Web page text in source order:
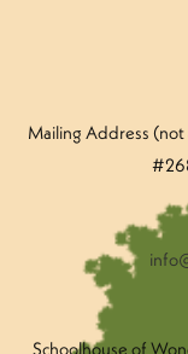
Mailing Address (not
Schoolhouse of